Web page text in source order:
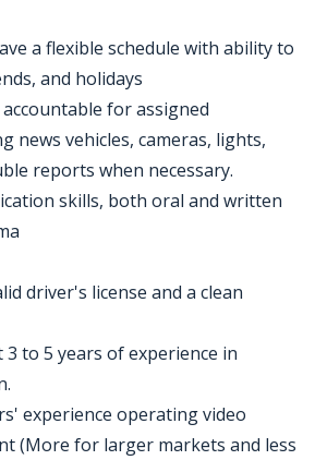
a flexible schedule with ability to
and holidays
accountable for assigned
news vehicles, cameras, lights,
reports when necessary.
skills, both oral and written
driver's license and a clean
3 to 5 years of experience in
experience operating video
(More for larger markets and less